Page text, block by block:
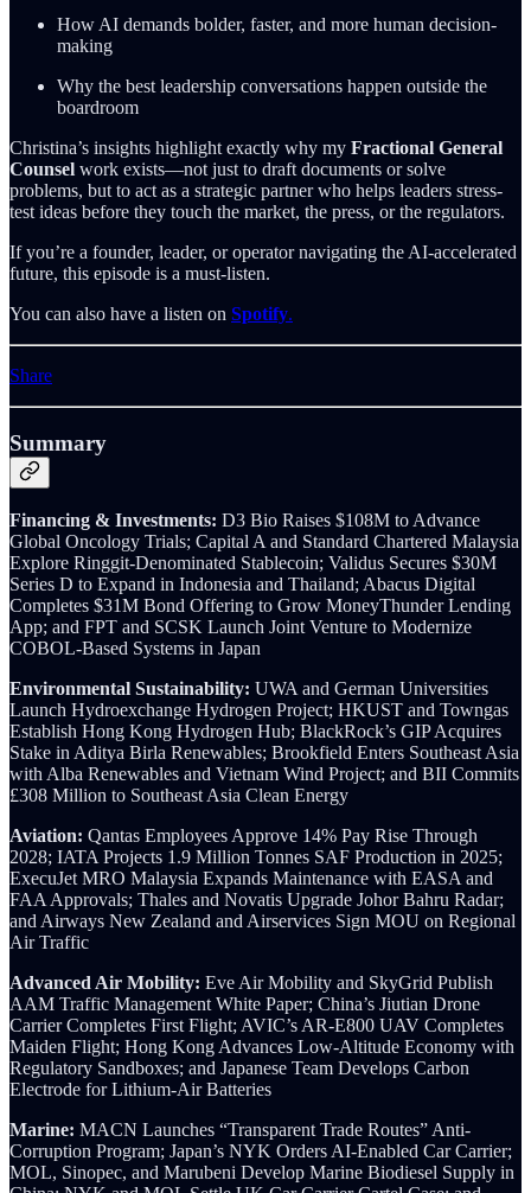
How AI demands bolder, faster, and more human decision-
making
Why the best leadership conversations happen outside the
boardroom
Christina’s insights highlight exactly why my Fractional General
Counsel work exists—not just to draft documents or solve
problems, but to act as a strategic partner who helps leaders stress-
test ideas before they touch the market, the press, or the regulators.
If you’re a founder, leader, or operator navigating the AI-accelerated
future, this episode is a must-listen.
You can also have a listen on Spotify.
Share
Summary
Financing & Investments: D3 Bio Raises $108M to Advance
Global Oncology Trials; Capital A and Standard Chartered Malaysia
Explore Ringgit-Denominated Stablecoin; Validus Secures $30M
Series D to Expand in Indonesia and Thailand; Abacus Digital
Completes $31M Bond Offering to Grow MoneyThunder Lending
App; and FPT and SCSK Launch Joint Venture to Modernize
COBOL-Based Systems in Japan
Environmental Sustainability: UWA and German Universities
Launch Hydroexchange Hydrogen Project; HKUST and Towngas
Establish Hong Kong Hydrogen Hub; BlackRock’s GIP Acquires
Stake in Aditya Birla Renewables; Brookfield Enters Southeast Asia
with Alba Renewables and Vietnam Wind Project; and BII Commits
£308 Million to Southeast Asia Clean Energy
Aviation: Qantas Employees Approve 14% Pay Rise Through
2028; IATA Projects 1.9 Million Tonnes SAF Production in 2025;
ExecuJet MRO Malaysia Expands Maintenance with EASA and
FAA Approvals; Thales and Novatis Upgrade Johor Bahru Radar;
and Airways New Zealand and Airservices Sign MOU on Regional
Air Traffic
Advanced Air Mobility: Eve Air Mobility and SkyGrid Publish
AAM Traffic Management White Paper; China’s Jiutian Drone
Carrier Completes First Flight; AVIC’s AR-E800 UAV Completes
Maiden Flight; Hong Kong Advances Low-Altitude Economy with
Regulatory Sandboxes; and Japanese Team Develops Carbon
Electrode for Lithium-Air Batteries
Marine: MACN Launches “Transparent Trade Routes” Anti-
Corruption Program; Japan’s NYK Orders AI-Enabled Car Carrier;
MOL, Sinopec, and Marubeni Develop Marine Biodiesel Supply in